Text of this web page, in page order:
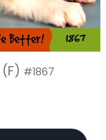
(F) #1867